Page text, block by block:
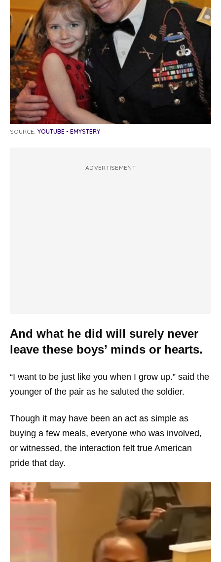
SOURCE: YOUTUBE - EMYSTERY
ADVERTISEMENT
And what he did will surely never
leave these boys’ minds or hearts.
“I want to be just like you when I grow up.” said the
younger of the pair as he saluted the soldier.
Though it may have been an act as simple as
buying a few meals, everyone who was involved,
or witnessed, the interaction felt true American
pride that day.